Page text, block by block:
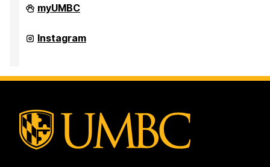
Office
of
Disability
Services
myUMBC
Office
of
Services
Instagram